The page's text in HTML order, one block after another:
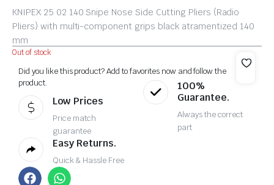
KNIPEX 25 02 140 Snipe Nose Side Cutting Pliers (Radio
Pliers) with multi-component grips black atramentized 140
mm
Out of stock
Did you like this product? Add to favorites now and follow the
product.
Low Prices
Price match
guarantee
100%
Guarantee.
Always the correct
part
Easy Returns.
Quick & Hassle Free